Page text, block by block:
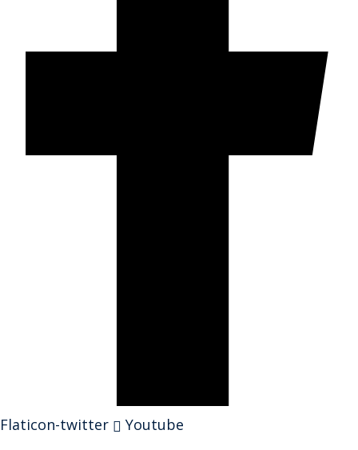
Flaticon-twitter Youtube